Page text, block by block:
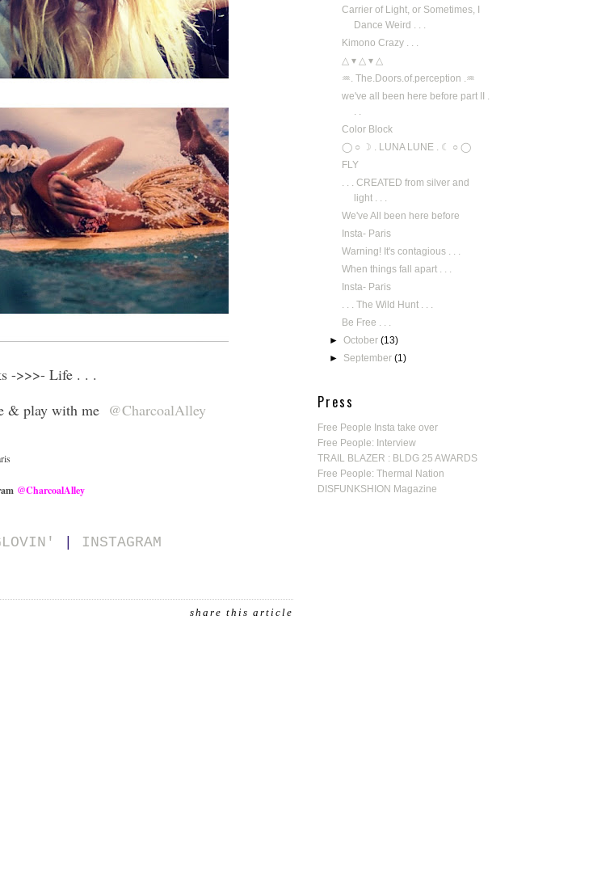
Carrier of Light, or Sometimes, I
Dance Weird . . .
Kimono Crazy . . .
△ ▾ △ ▾ △
♒. The.Doors.of.perception .♒
we've all been here before part II .
. .
Color Block
◯ ○ ☽ . LUNA LUNE . ☾ ○ ◯
FLY
. . . CREATED from silver and
light . . .
We've All been here before
Insta- Paris
Warning! It's contagious . . .
When things fall apart . . .
Insta- Paris
. . . The Wild Hunt . . .
Be Free . . .
►October(13)
► September(1)
Press
Free People Insta take over
Free People: Interview
TRAIL BLAZER : BLDG 25 AWARDS
Free People: Thermal Nation
DISFUNKSHION Magazine
->>>- Life . . .
& play with me @CharcoalAlley
@CharcoalAlley
INSTAGRAM
share this article